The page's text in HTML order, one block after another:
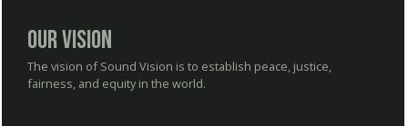
Our Vision
The vision of Sound Vision is to establish peace, justice,
fairness, and equity in the world.